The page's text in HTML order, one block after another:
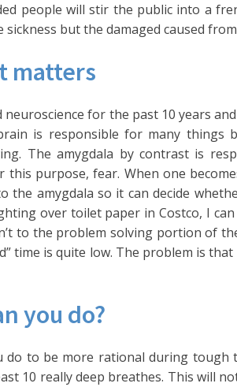
people will stir the public into a
sickness but the damaged caused
matters
neuroscience for the past 10 years
is responsible for many things
The amygdala by contrast is
this purpose, fear. When one
the amygdala so it can decide
over toilet paper in Costco, I
to the problem solving portion of
time is quite low. The problem is
you do?
do to be more rational during tough
10 really deep breathes. This will